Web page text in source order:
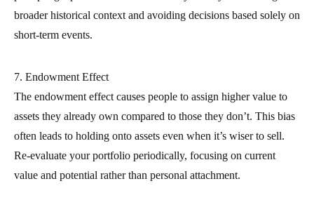
broader historical context and avoiding decisions based solely on
short-term events.
7. Endowment Effect
The endowment effect causes people to assign higher value to
assets they already own compared to those they don’t. This bias
often leads to holding onto assets even when it’s wiser to sell.
Re-evaluate your portfolio periodically, focusing on current
value and potential rather than personal attachment.